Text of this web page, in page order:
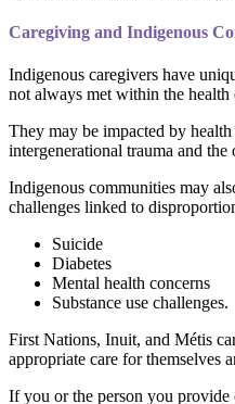
Caregiving and Indigenous
Indigenous caregivers have
not always met within the health
They may be impacted by
intergenerational trauma and
Indigenous communities may
challenges linked to
Suicide
Diabetes
Mental health concerns
Substance use challenges.
First Nations, Inuit, and Métis
appropriate care for themselves
If you or the person you provide